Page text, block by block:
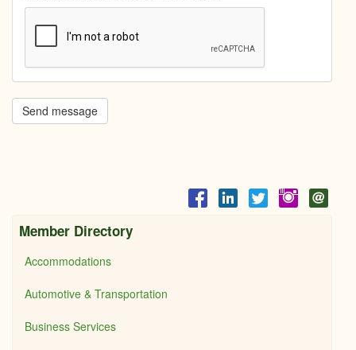
Send message
Member Directory
Accommodations
Automotive & Transportation
Business Services